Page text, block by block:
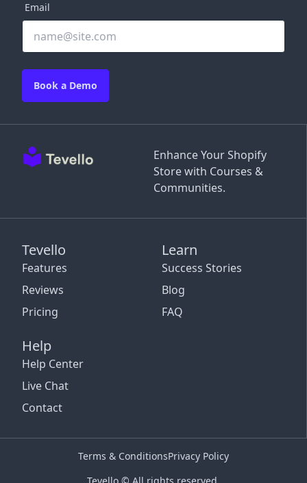
Enhance Your Shopify
Store with Courses &
Communities.
Tevello
Features
Reviews
Pricing
Learn
Success Stories
Blog
FAQ
Help
Help Center
Live Chat
Contact
Email
Book a Demo
Terms & ConditionsPrivacy Policy